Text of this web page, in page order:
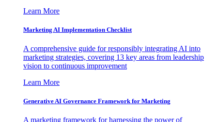
Learn More
Marketing AI Implementation Checklist
A comprehensive guide for responsibly integrating AI into
marketing strategies, covering 13 key areas from leadership
vision to continuous improvement
Learn More
Generative AI Governance Framework for Marketing
A marketing framework for harnessing the power of